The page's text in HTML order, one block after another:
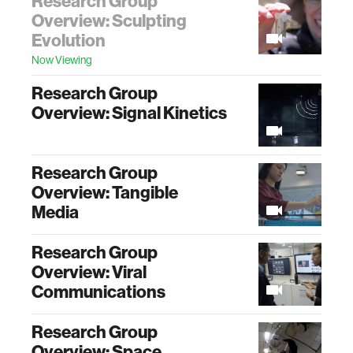
Overview: Sculpting
Evolution
Now Viewing
Research Group
Overview: Signal Kinetics
Research Group
Overview: Tangible
Media
Research Group
Overview: Viral
Communications
Research Group